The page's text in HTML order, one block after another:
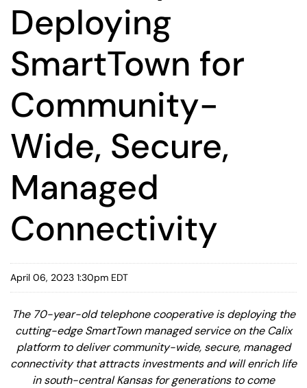
Deploying
SmartTown for
Community-
Wide, Secure,
Managed
Connectivity
April 06, 2023 1:30pm EDT
The 70-year-old telephone cooperative is deploying the
cutting-edge SmartTown managed service on the Calix
platform to deliver community-wide, secure, managed
connectivity that attracts investments and will enrich life
in south-central Kansas for generations to come